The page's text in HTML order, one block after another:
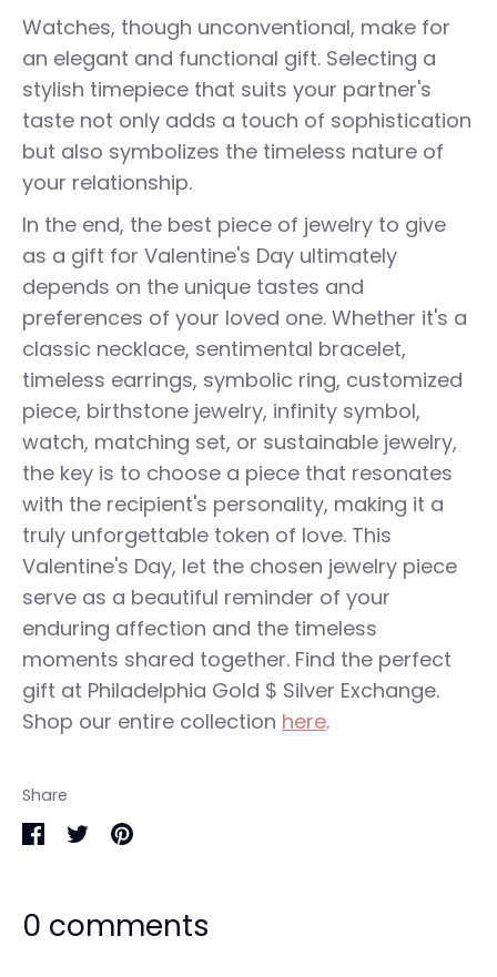
Watches, though unconventional, make for
an elegant and functional gift. Selecting a
stylish timepiece that suits your partner's
taste not only adds a touch of sophistication
but also symbolizes the timeless nature of
your relationship.
In the end, the best piece of jewelry to give
as a gift for Valentine's Day ultimately
depends on the unique tastes and
preferences of your loved one. Whether it's a
classic necklace, sentimental bracelet,
timeless earrings, symbolic ring, customized
piece, birthstone jewelry, infinity symbol,
watch, matching set, or sustainable jewelry,
the key is to choose a piece that resonates
with the recipient's personality, making it a
truly unforgettable token of love. This
Valentine's Day, let the chosen jewelry piece
serve as a beautiful reminder of your
enduring affection and the timeless
moments shared together. Find the perfect
gift at Philadelphia Gold $ Silver Exchange.
Shop our entire collection here.
Share
Facebook
Twitter
0 comments